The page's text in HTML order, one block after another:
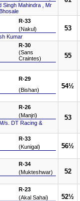
Singh Mahindra , Mr
R-33
(Nakul)
Kumar
53
R-30
(Sans
Craintes)
55
R-29
(Bishan)
54½
R-26
(Manjri)
s. DT Racing &
53
R-33
(Kunigal)
56½
R-34
(Mukteshwar)
52
R-23
(Akal Sahai)
52½